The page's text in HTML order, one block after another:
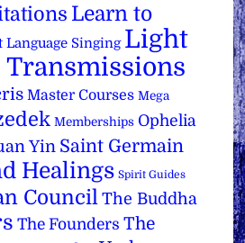
Learn to
Language Singing Light
Transmissions
Master Courses Mega
Memberships Ophelia
Yin Saint Germain
Healings Spirit Guides
Council The Buddha
The Founders The